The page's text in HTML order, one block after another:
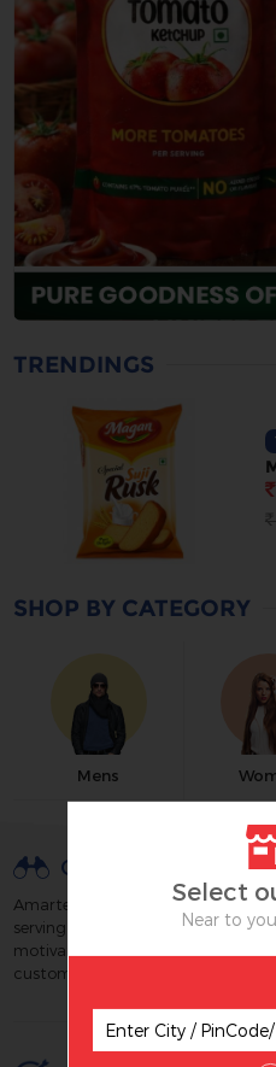
Select
Near to
TRENDINGS
`
`
SHOP BY CATEGORY
Mens
OUR VISION
Amartex is a well known &
serving its customers since 1988.
motivated by technology and
customer satisfaction by